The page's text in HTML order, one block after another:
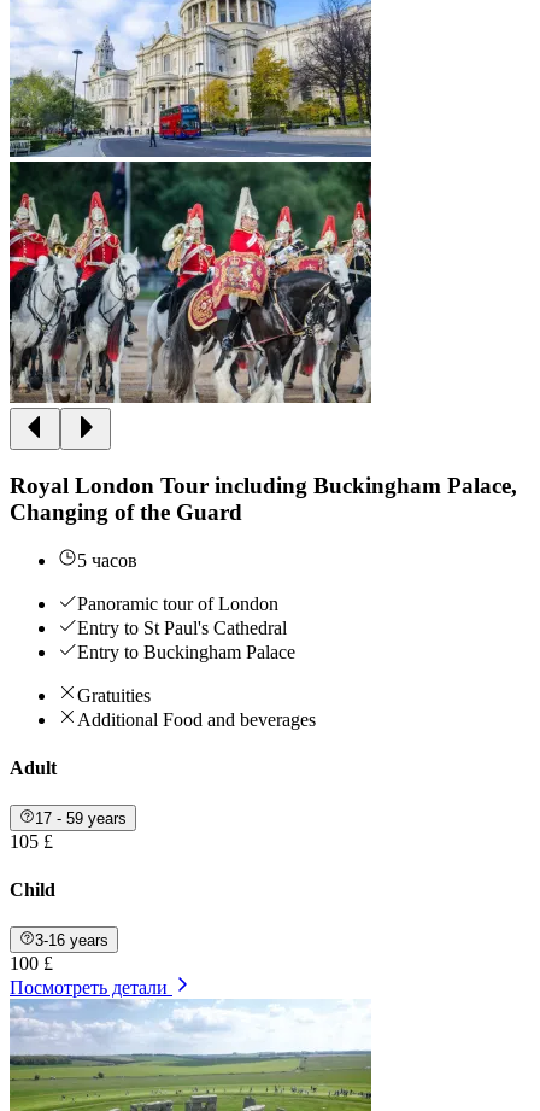
Royal London Tour including Buckingham Palace,
Changing of the Guard
5 часов
Panoramic tour of London
Entry to St Paul's Cathedral
Entry to Buckingham Palace
Gratuities
Additional Food and beverages
Adult
17 - 59 years
105 £
Child
3-16 years
100 £
Посмотреть детали